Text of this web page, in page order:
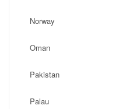
Norway
Oman
Pakistan
Palau